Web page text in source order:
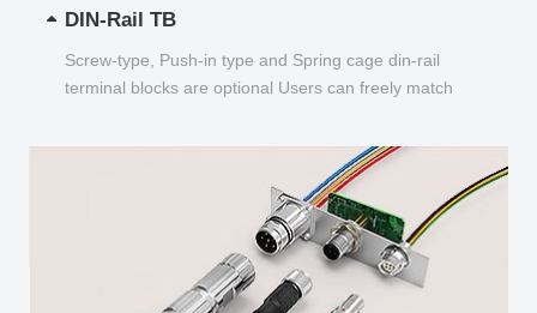
DIN-Rail TB
Screw-type, Push-in type and Spring cage din-rail
terminal blocks are optional Users can freely match